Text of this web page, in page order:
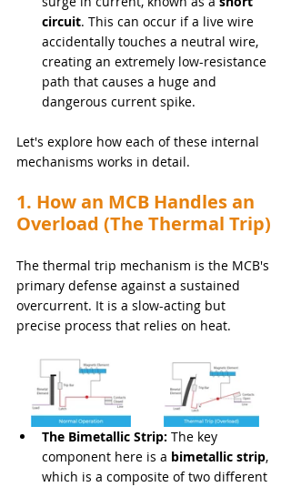
circuit. This can occur if a live wire
accidentally touches a neutral wire,
creating an extremely low-resistance
path that causes a huge and
dangerous current spike.
Let's explore how each of these internal
mechanisms works in detail.
1. How an MCB Handles an
Overload (The Thermal Trip)
The thermal trip mechanism is the MCB's
primary defense against a sustained
overcurrent. It is a slow-acting but
precise process that relies on heat.
The Bimetallic Strip: The key
component here is a bimetallic strip,
which is a composite of two different